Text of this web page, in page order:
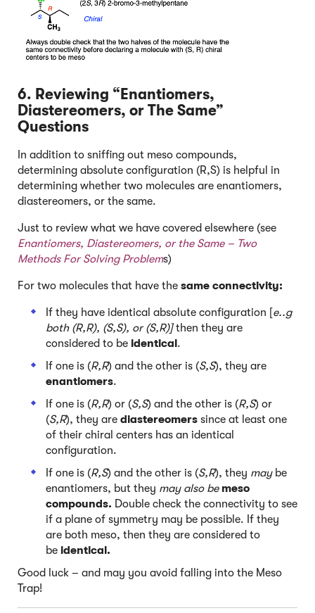
6. Reviewing “Enantiomers,
Diastereomers, or The Same”
Questions
In addition to sniffing out meso compounds,
determining absolute configuration (R,S) is helpful in
determining whether two molecules are enantiomers,
diastereomers, or the same.
Just to review what we have covered elsewhere (see
Enantiomers, Diastereomers, or the Same – Two
Methods For Solving Problems)
For two molecules that have the same connectivity:
If they have identical absolute configuration [e..g
both (R,R), (S,S), or (S,R)]then they are
considered to be identical.
If one is (R,R) and the other is (S,S), they are
enantiomers.
If one is (R,R) or (S,S) and the other is (R,S) or
(S,R), they are diastereomers since at least one
of their chiral centers has an identical
configuration.
If one is (R,S) and the other is (S,R), they maybe
enantiomers, but they may also be meso
compounds. Double check the connectivity to see
if a plane of symmetry may be possible. If they
are both meso, then they are considered to
be identical.
Good luck – and may you avoid falling into the Meso
Trap!